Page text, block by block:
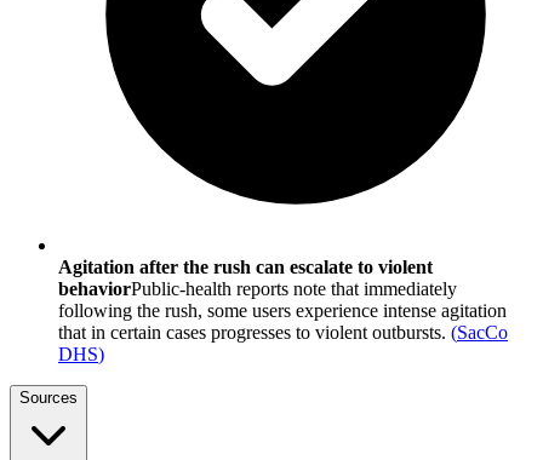
Agitation after the rush can escalate to violent
behaviorPublic-health reports note that immediately
following the rush, some users experience intense agitation
that in certain cases progresses to violent outbursts. (SacCo
DHS)
Sources